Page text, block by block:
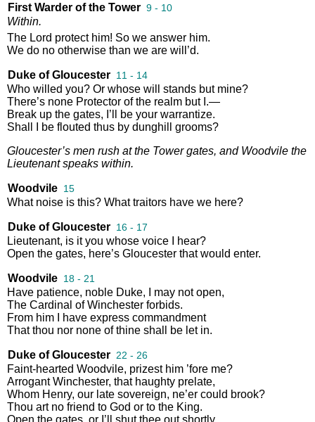
First Warder of the Tower 9 - 10
Within.
The Lord protect him! So we answer him.
We do no otherwise than we are will’d.
Duke of Gloucester 11 - 14
Who willed you? Or whose will stands but mine?
There’s none Protector of the realm but .—
Break up the gates, I’ll be your warrantize.
Shall
be flouted thus by dunghill grooms?
Gloucester’s men rush at the Tower gates, and Woodvile the
Lieutenant speaks within.
Woodvile 15
What noise is this? What traitors have we here?
Duke of Gloucester 16 - 17
Lieutenant, is it you whose voice hear?
Open the gates, here’s Gloucester that would enter.
Woodvile 18 - 21
Have patience, noble Duke, may not open,
The Cardinal of Winchester forbids.
From him have express commandment
That thou nor none of thine shall be let in.
Duke of Gloucester 22 - 26
Faint-hearted Woodvile, prizest him ’fore me?
Arrogant Winchester, that haughty prelate,
Whom Henry, our late sovereign, ne’er could brook?
Thou art no friend to God or to the King.
Open the gates or I’ll shut thee out shortly.